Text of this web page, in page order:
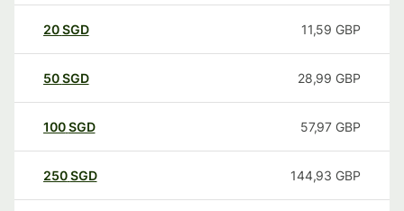
20SGD 11,59 GBP
50SGD 28,99 GBP
100SGD 57,97 GBP
250SGD 144,93 GBP